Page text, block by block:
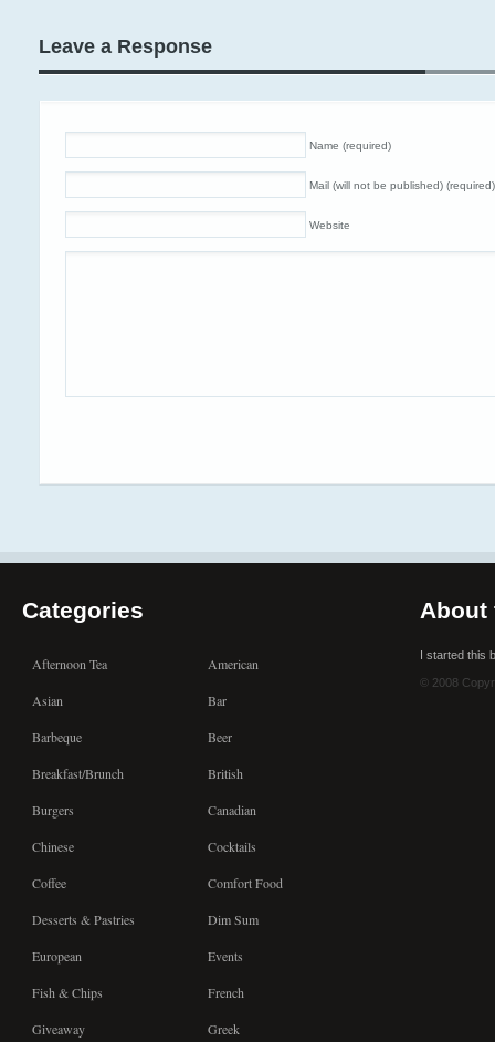
Leave a Response
Name (required)
Mail (will not be published) (required)
Website
Categories
Afternoon Tea American
Asian Bar
Barbeque Beer
Breakfast/Brunch British
Burgers Canadian
Chinese Cocktails
Coffee Comfort Food
Desserts & Pastries Dim Sum
European Events
Fish & Chips French
Giveaway Greek
About
I started this
© 2008